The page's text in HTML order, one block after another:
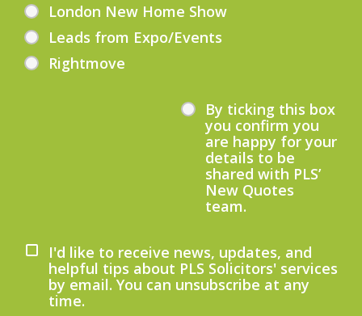
London New Home Show
Leads from Expo/Events
Rightmove
By ticking this box
you confirm you
are happy for your
details to be
shared with PLS’
New Quotes
team.
I'd like to receive news, updates, and
helpful tips about PLS Solicitors' services
by email. You can unsubscribe at any
time.